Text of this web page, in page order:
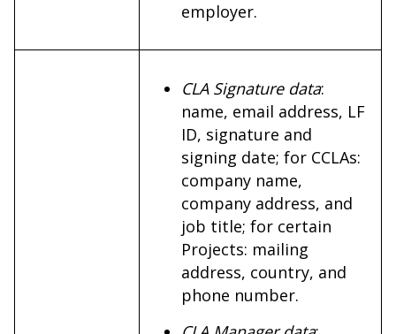
employer.
CLA Signature data:
name, email address, LF
ID, signature and
signing date; for CCLAs:
company name,
company address, and
job title; for certain
Projects: mailing
address, country, and
phone number.